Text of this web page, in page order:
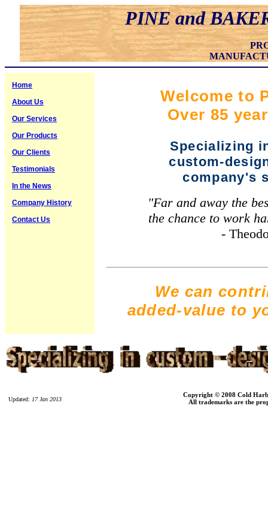
PINE and
Home
About Us
Our Services
Our Products
Our Clients
Testimonials
In the News
Company History
Contact Us
Welcome to
Over 85
Specializing
custom-
company's
"Far and away the
the chance to work
- Theodore
We can
added-value to
Updated: 17 Jan 2013
Copyright © 2008 Cold
All trademarks are the